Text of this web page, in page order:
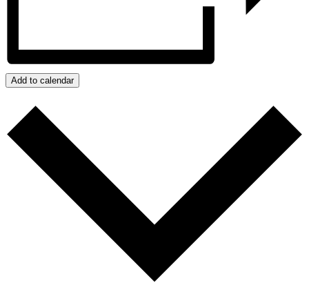
Add to calendar